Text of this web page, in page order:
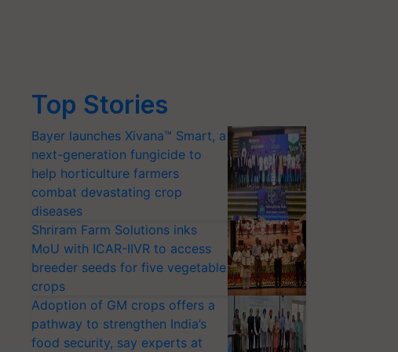
Top Stories
Bayer launches Xivana™ Smart, a
next-generation fungicide to
help horticulture farmers
combat devastating crop
diseases
Shriram Farm Solutions inks
MoU with ICAR-IIVR to access
breeder seeds for five vegetable
crops
Adoption of GM crops offers a
pathway to strengthen India’s
food security, say experts at